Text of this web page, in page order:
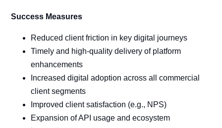
Success Measures
Reduced client friction in key digital journeys
Timely and high-quality delivery of platform
enhancements
Increased digital adoption across all commercial
client segments
Improved client satisfaction (e.g., NPS)
Expansion of API usage and ecosystem